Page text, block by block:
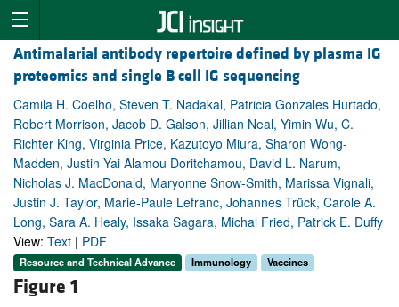
Antimalarial antibody repertoire defined by plasma IG
proteomics and single B cell IG sequencing
Camila H. Coelho, Steven T. Nadakal, Patricia Gonzales Hurtado,
Robert Morrison, Jacob D. Galson, Jillian Neal, Yimin Wu, C.
Richter King, Virginia Price, Kazutoyo Miura, Sharon Wong-
Madden, Justin Yai Alamou Doritchamou, David L. Narum,
Nicholas J. MacDonald, Maryonne Snow-Smith, Marissa Vignali,
Justin J. Taylor, Marie-Paule Lefranc, Johannes Trück, Carole A.
Long, Sara A. Healy, Issaka Sagara, Michal Fried, Patrick E. Duffy
View: Text | PDF
Resource and Technical Advance Immunology Vaccines
Figure 1